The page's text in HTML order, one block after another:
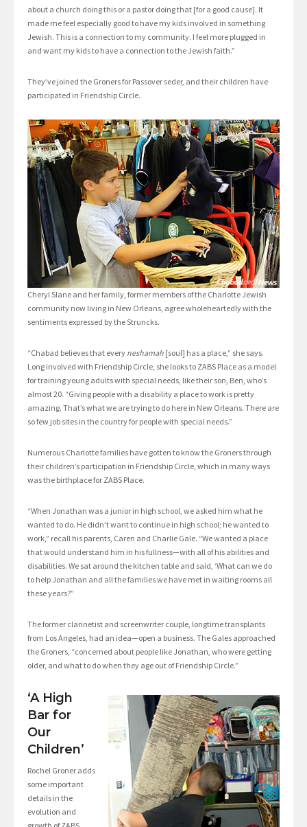
about a church doing this or a pastor doing that [for a good cause]. It
made me feel especially good to have my kids involved in something
Jewish. This is a connection to my community. I feel more plugged in
and want my kids to have a connection to the Jewish faith.”
They’ve joined the Groners for Passover seder, and their children have
participated in Friendship Circle.
Cheryl Slane and her family, former members of the Charlotte Jewish
community now living in New Orleans, agree wholeheartedly with the
sentiments expressed by the Struncks.
“Chabad believes that every neshamah [soul] has a place,” she says.
Long involved with Friendship Circle, she looks to ZABS Place as a model
for training young adults with special needs, like their son, Ben, who’s
almost 20. “Giving people with a disability a place to work is pretty
amazing. That’s what we are trying to do here in New Orleans. There are
so few job sites in the country for people with special needs.”
Numerous Charlotte families have gotten to know the Groners through
their children’s participation in Friendship Circle, which in many ways
was the birthplace for ZABS Place.
“When Jonathan was a junior in high school, we asked him what he
wanted to do. He didn’t want to continue in high school; he wanted to
work,” recall his parents, Caren and Charlie Gale. “We wanted a place
that would understand him in his fullness—with all of his abilities and
disabilities. We sat around the kitchen table and said, ‘What can we do
to help Jonathan and all the families we have met in waiting rooms all
these years?”
The former clarinetist and screenwriter couple, longtime transplants
from Los Angeles, had an idea—open a business. The Gales approached
the Groners, “concerned about people like Jonathan, who were getting
older, and what to do when they age out of Friendship Circle.”
‘A High
Bar for
Our
Children’
Rochel Groner adds
some important
details in the
evolution and